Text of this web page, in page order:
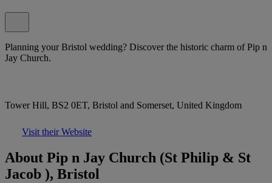
Planning your Bristol wedding? Discover the historic charm of Pip n
Jay Church.
Tower Hill, BS2 0ET, Bristol and Somerset, United Kingdom
Visit their Website
About Pip n Jay Church (St Philip & St
Jacob ), Bristol